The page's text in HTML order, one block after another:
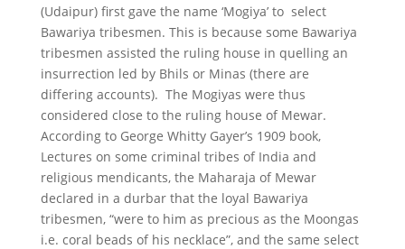
(Udaipur) first gave the name ‘Mogiya’ to select
Bawariya tribesmen. This is because some Bawariya
tribesmen assisted the ruling house in quelling an
insurrection led by Bhils or Minas (there are
differing accounts). The Mogiyas were thus
considered close to the ruling house of Mewar.
According to George Whitty Gayer’s 1909 book,
Lectures on some criminal tribes of India and
religious mendicants, the Maharaja of Mewar
declared in a durbar that the loyal Bawariya
tribesmen, “were to him as precious as the Moongas
i.e. coral beads of his necklace”, and the same select